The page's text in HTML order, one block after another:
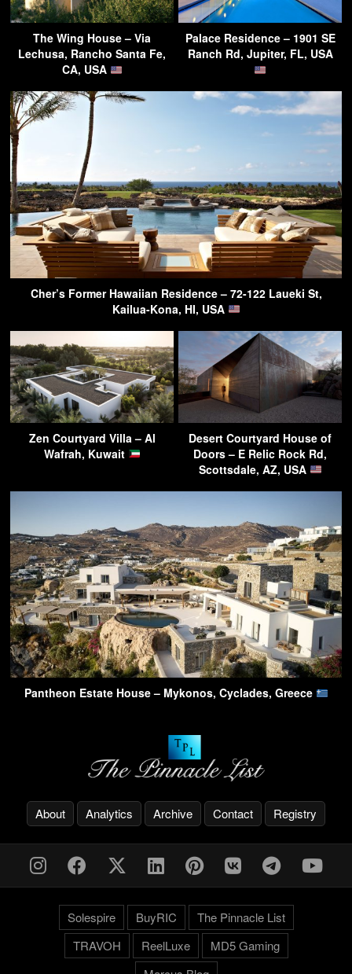
The Wing House – Via
Lechusa, Rancho Santa Fe,
CA, USA
Palace Residence – 1901 SE
Ranch Rd, Jupiter, FL, USA
Cher’s Former Hawaiian Residence – 72-122 Laueki St,
Kailua-Kona, HI, USA
Zen Courtyard Villa – Al
Wafrah, Kuwait
Desert Courtyard House of
Doors – E Relic Rock Rd,
Scottsdale, AZ, USA
Pantheon Estate House – Mykonos, Cyclades, Greece
About Analytics Archive Contact Registry
Solespire BuyRIC
The Pinnacle List
TRAVOH
ReelLuxe
MD5 Gaming